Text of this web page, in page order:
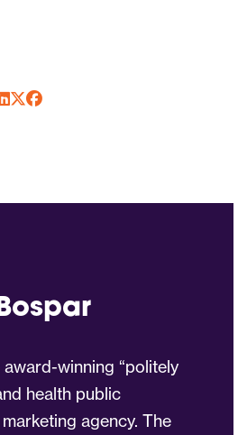
winning “politely
health public
agency. The